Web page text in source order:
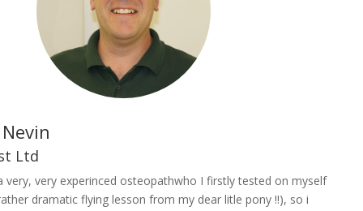
Ltd
very, very experinced osteopathwho I firstly tested on myself
dramatic flying lesson from my dear litle pony !!), so i